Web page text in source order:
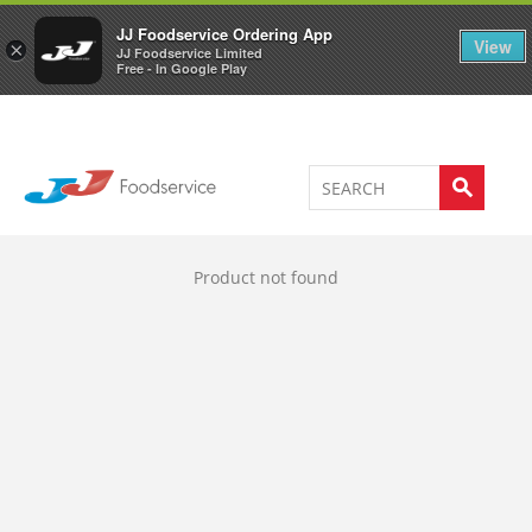
×
JJ Foodservice Ordering App
JJ Foodservice Limited
Free - In Google Play
View
Welcome to JJ's online store 0
Product not found